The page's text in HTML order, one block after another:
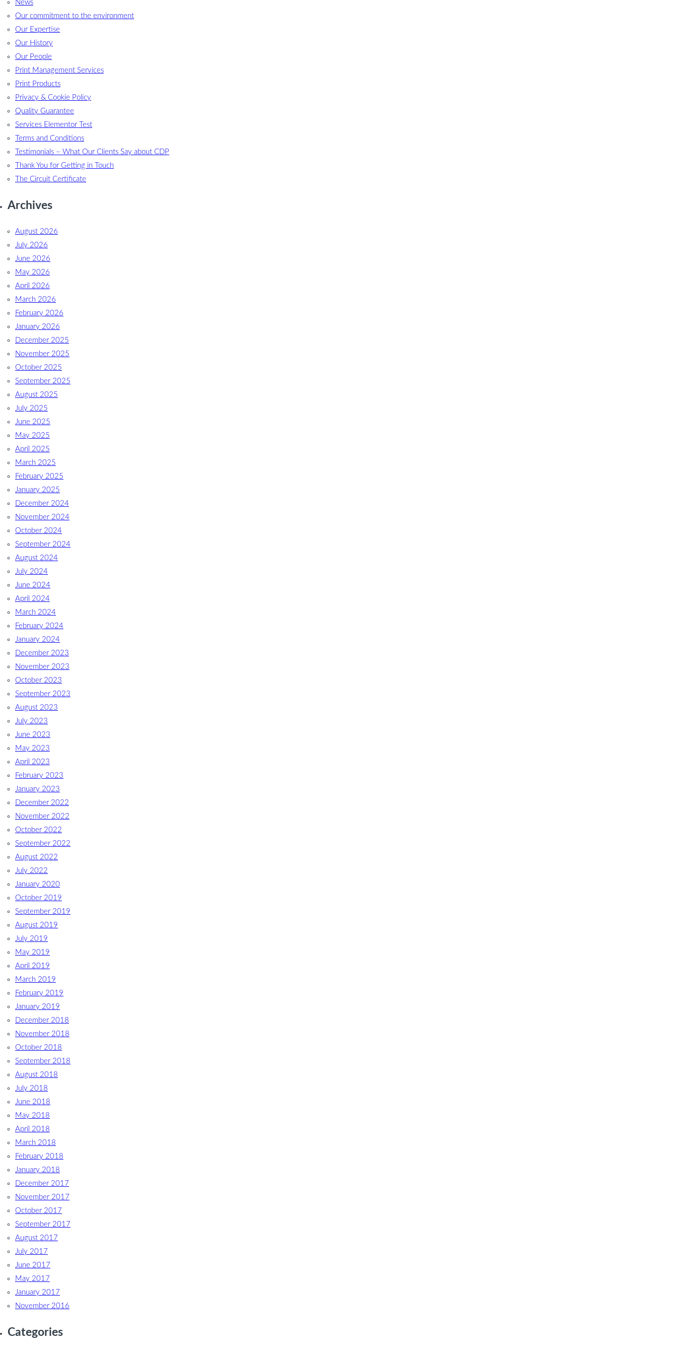
News
Our commitment to the environment
Our Expertise
Our History
Our People
Print Management Services
Print Products
Privacy & Cookie Policy
Quality Guarantee
Services Elementor Test
Terms and Conditions
Testimonials – What Our Clients Say about CDP
Thank You for Getting in Touch
The Circuit Certificate
Archives
August 2026
July 2026
June 2026
May 2026
April 2026
March 2026
February 2026
January 2026
December 2025
November 2025
October 2025
September 2025
August 2025
July 2025
June 2025
May 2025
April 2025
March 2025
February 2025
January 2025
December 2024
November 2024
October 2024
September 2024
August 2024
July 2024
June 2024
April 2024
March 2024
February 2024
January 2024
December 2023
November 2023
October 2023
September 2023
August 2023
July 2023
June 2023
May 2023
April 2023
February 2023
January 2023
December 2022
November 2022
October 2022
September 2022
August 2022
July 2022
January 2020
October 2019
September 2019
August 2019
July 2019
May 2019
April 2019
March 2019
February 2019
January 2019
December 2018
November 2018
October 2018
September 2018
August 2018
July 2018
June 2018
May 2018
April 2018
March 2018
February 2018
January 2018
December 2017
November 2017
October 2017
September 2017
August 2017
July 2017
June 2017
May 2017
January 2017
November 2016
Categories